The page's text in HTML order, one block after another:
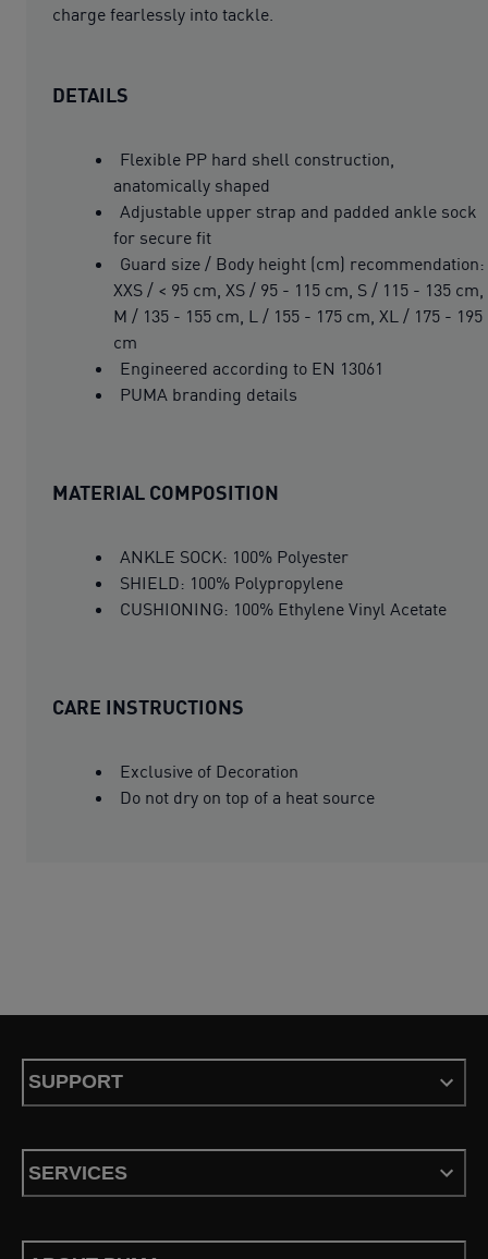
charge fearlessly into tackle.
DETAILS
Flexible PP hard shell construction,
anatomically shaped
Adjustable upper strap and padded ankle sock
for secure fit
Guard size / Body height (cm) recommendation:
XXS / < 95 cm, XS / 95 - 115 cm, S / 115 - 135 cm,
M / 135 - 155 cm, L / 155 - 175 cm, XL / 175 - 195
cm
Engineered according to EN 13061
PUMA branding details
MATERIAL COMPOSITION
ANKLE SOCK: 100% Polyester
SHIELD: 100% Polypropylene
CUSHIONING: 100% Ethylene Vinyl Acetate
CARE INSTRUCTIONS
Exclusive of Decoration
Do not dry on top of a heat source
SUPPORT
SERVICES